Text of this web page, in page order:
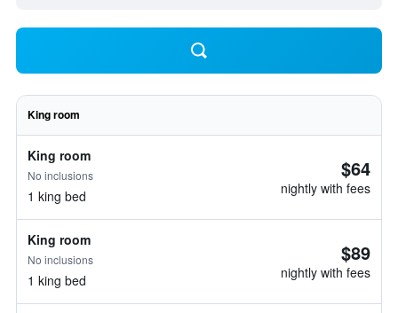
King room
King room
No inclusions
1 king bed
$64
nightly with fees
King room
No inclusions
1 king bed
$89
nightly with fees